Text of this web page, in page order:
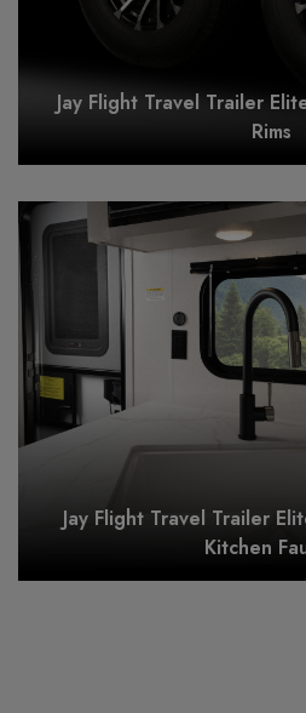
Jay Flight Travel Trailer
Rims
Jay Flight Travel Trailer
Kitchen